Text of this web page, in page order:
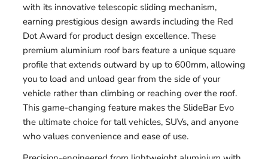
with its innovative telescopic sliding mechanism,
earning prestigious design awards including the Red
Dot Award for product design excellence. These
premium aluminium roof bars feature a unique square
profile that extends outward by up to 600mm, allowing
you to load and unload gear from the side of your
vehicle rather than climbing or reaching over the roof.
This game-changing feature makes the SlideBar Evo
the ultimate choice for tall vehicles, SUVs, and anyone
who values convenience and ease of use.